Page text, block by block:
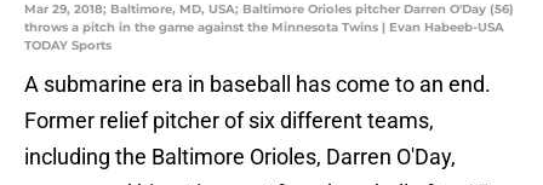
Mar 29, 2018; Baltimore, MD, USA; Baltimore Orioles pitcher Darren O'Day (56)
throws a pitch in the game against the Minnesota Twins | Evan Habeeb-USA
TODAY Sports
A submarine era in baseball has come to an end.
Former relief pitcher of six different teams,
including the Baltimore Orioles, Darren O'Day,